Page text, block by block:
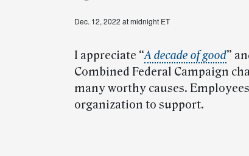
Dec. 12, 2022 at midnight ET
I appreciate “A decade of good”
Combined Federal Campaign
many worthy causes.
organization to support.